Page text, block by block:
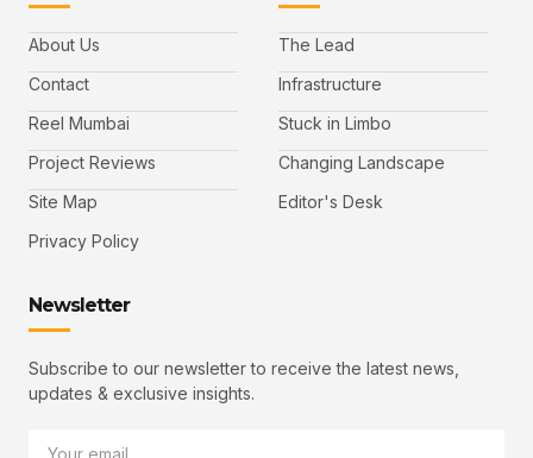
About Us
Contact
Reel Mumbai
Project Reviews
Site Map
Privacy Policy
The Lead
Infrastructure
Stuck in Limbo
Changing Landscape
Editor's Desk
Newsletter
Subscribe to our newsletter to receive the latest news,
updates & exclusive insights.